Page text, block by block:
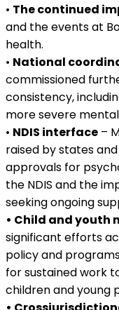
• The continued
and the events at
health.
• National
commissioned
consistency,
more severe
• NDIS interface –
raised by states
approvals for
the NDIS and the
seeking ongoing
• Child and youth
significant efforts
policy and
for sustained work
children and young